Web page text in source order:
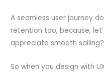
A seamless user journey
retention too, because,
appreciate smooth sailing?
So when you design with